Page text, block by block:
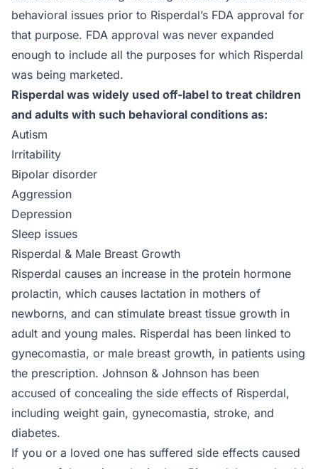
behavioral issues prior to Risperdal’s FDA approval for
that purpose. FDA approval was never expanded
enough to include all the purposes for which Risperdal
was being marketed.
Risperdal was widely used off-label to treat children
and adults with such behavioral conditions as:
Autism
Irritability
Bipolar disorder
Aggression
Depression
Sleep issues
Risperdal & Male Breast Growth
Risperdal causes an increase in the protein hormone
prolactin, which causes lactation in mothers of
newborns, and can stimulate breast tissue growth in
adult and young males. Risperdal has been linked to
gynecomastia, or male breast growth, in patients using
the prescription. Johnson & Johnson has been
accused of concealing the side effects of Risperdal,
including weight gain, gynecomastia, stroke, and
diabetes.
If you or a loved one has suffered side effects caused